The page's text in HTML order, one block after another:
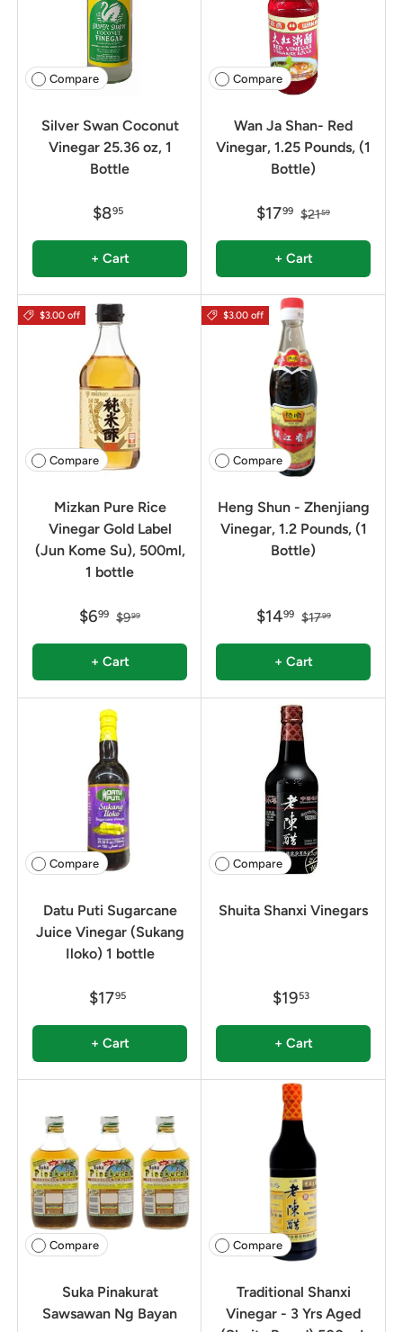
Compare
Silver Swan Coconut
Vinegar 25.36 oz, 1
Bottle
$895
+ Cart
Compare
Wan Ja Shan- Red
Vinegar, 1.25 Pounds, (1
Bottle)
$1799 $2159
+ Cart
$3.00 off
Compare
Mizkan Pure Rice
Vinegar Gold Label
(Jun Kome Su), 500ml,
1 bottle
$699 $999
+ Cart
$3.00 off
Compare
Heng Shun - Zhenjiang
Vinegar, 1.2 Pounds, (1
Bottle)
$1499 $1799
+ Cart
Compare
Datu Puti Sugarcane
Juice Vinegar (Sukang
Iloko) 1 bottle
$1795
+ Cart
Compare
Shuita Shanxi Vinegars
$1953
+ Cart
Compare
Suka Pinakurat
Sawsawan Ng Bayan
Compare
Traditional Shanxi
Vinegar - 3 Yrs Aged